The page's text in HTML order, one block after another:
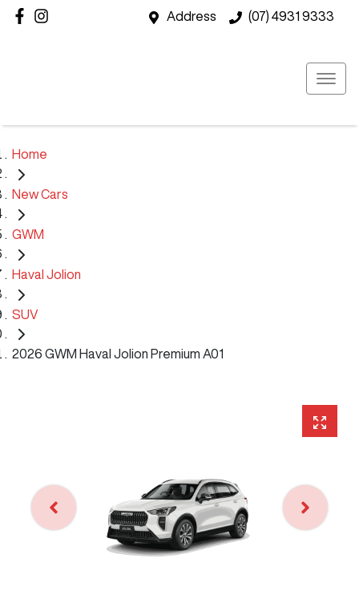
Address (07) 4931 9333
Home
New Cars
GWM
Haval Jolion
SUV
2026 GWM Haval Jolion Premium A01